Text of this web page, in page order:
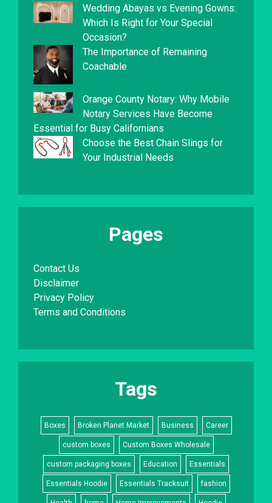
Wedding Abayas vs Evening Gowns:
Which Is Right for Your Special
Occasion?
The Importance of Remaining
Coachable
Orange County Notary: Why Mobile
Notary Services Have Become
Essential for Busy Californians
Choose the Best Chain Slings for
Your Industrial Needs
Pages
Contact Us
Disclaimer
Privacy Policy
Terms and Conditions
Tags
Boxes Broken Planet Market Business Career
custom boxes Custom Boxes Wholesale
custom packaging boxes Education Essentials
Essentials Hoodie Essentials Tracksuit fashion